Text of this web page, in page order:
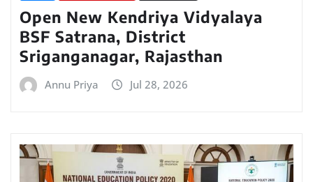
Open New Kendriya Vidyalaya
BSF Satrana, District
Sriganganagar, Rajasthan
Annu Priya Jul 28, 2026